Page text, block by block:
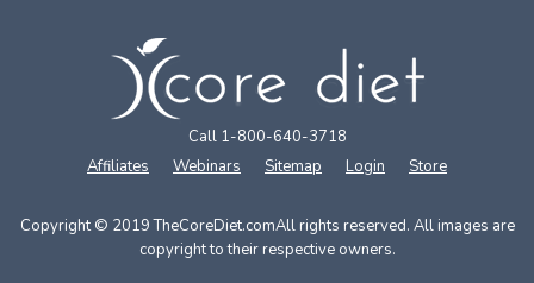
Call 1-800-640-3718
Affiliates
Webinars Sitemap Login Store
Copyright © 2019 TheCoreDiet.comAll rights reserved. All images are
copyright to their respective owners.